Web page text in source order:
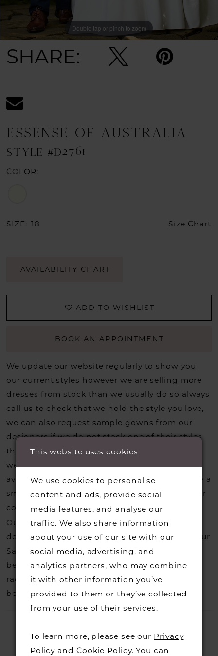
Double tap or pinch to zoom
Double tap or pinch to zoom
Double tap or pinch to zoom
SHARE:
ESSENSE OF AUSTRALIA
STYLE #D2761
COLOR:
SIZE: 18 Size Chart
AVAILABILITY CHART
ADD TO WISHLIST
BOOK AN APPOINTMENT
We update our website regularly to show you
our current styles however we are selling more
dresses from stock than we usually do so always
call us to check that we hold the style you love,
we can also request sample gowns from our
designers if we do not stock one of their styles
that you may have seen on the designers
website, that is called a sample loan and if it is
available for us to call in for you there is usually a
small fee from the designer to cover the courier
costs.Contact us for more information
Our dresses also get discontinued or we may
decide not to stock a designers that is when our
Sample Salepage is worth a visit to find a
beautiful dress in great condition on our sale
rack so head over to check those dresses out
before they go.
This website uses cookies
We use cookies to personalise
content and ads, provide social
media features, and analyse our
traffic. We also share information
about your use of our site with our
social media, advertising, and
analytics partners, who may combine
it with other information you’ve
provided to them or they’ve collected
from your use of their services.
To learn more, please see our Privacy
Policy and Cookie Policy. You can